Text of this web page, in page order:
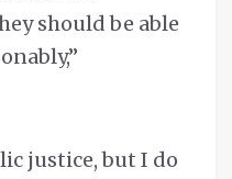
should be able
justice, but I do